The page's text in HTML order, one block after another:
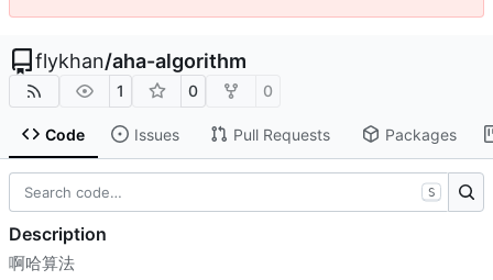
flykhan/aha-algorithm
1 0 0
Code Issues Pull Requests Packages
S
Description
啊哈算法